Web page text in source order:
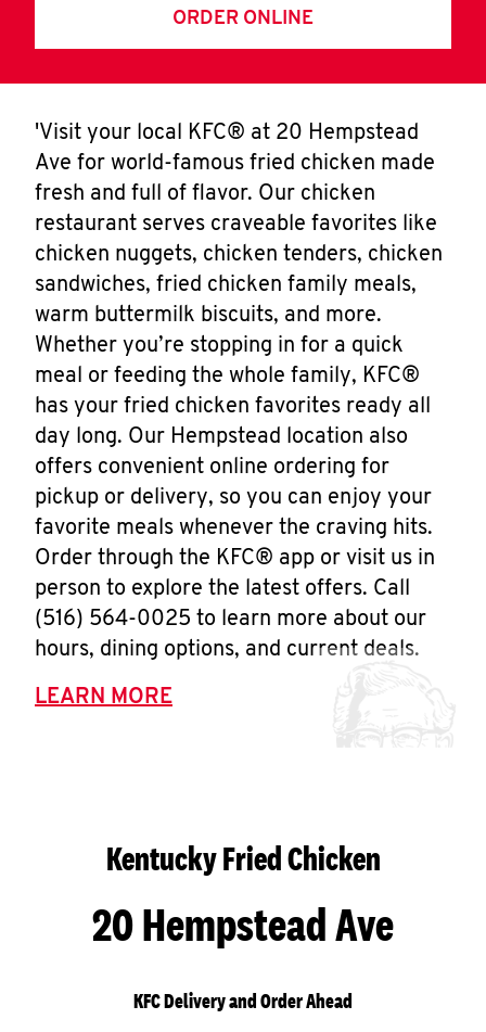
ORDER ONLINE
'Visit your local KFC® at 20 Hempstead
Ave for world-famous fried chicken made
fresh and full of flavor. Our chicken
restaurant serves craveable favorites like
chicken nuggets, chicken tenders, chicken
sandwiches, fried chicken family meals,
warm buttermilk biscuits, and more.
Whether you’re stopping in for a quick
meal or feeding the whole family, KFC®
has your fried chicken favorites ready all
day long. Our Hempstead location also
offers convenient online ordering for
pickup or delivery, so you can enjoy your
favorite meals whenever the craving hits.
Order through the KFC® app or visit us in
person to explore the latest offers. Call
(516) 564-0025 to learn more about our
hours, dining options, and current deals.
LEARN MORE
Kentucky Fried Chicken
20 Hempstead Ave
KFC Delivery and Order Ahead